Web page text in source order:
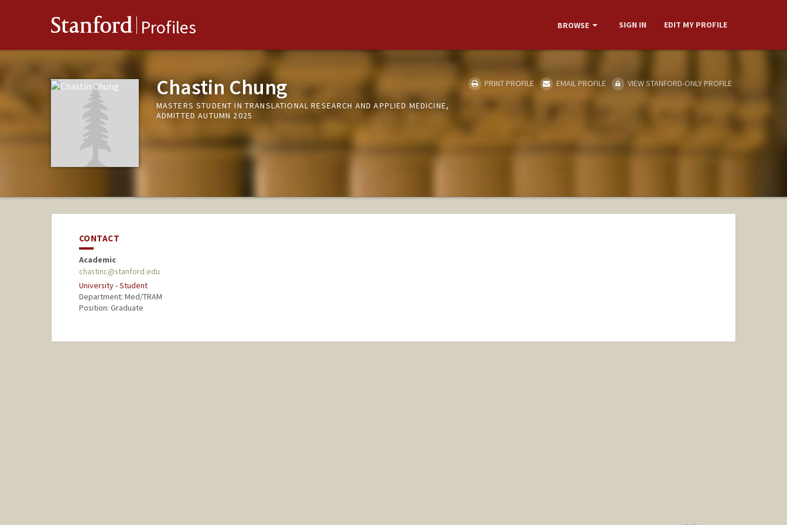
Stanford Profiles BROWSE SIGN IN EDIT MY PROFILE
Chastin Chung
MASTERS STUDENT IN TRANSLATIONAL RESEARCH AND APPLIED MEDICINE,
ADMITTED AUTUMN 2025
PRINT PROFILE EMAIL PROFILE VIEW STANFORD-ONLY PROFILE
CONTACT
Academic
chastinc@stanford.edu
University - Student
Department: Med/TRAM
Position: Graduate